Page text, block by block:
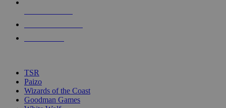
touch
TSR
Paizo
Wizards of the Coast
Goodman Games